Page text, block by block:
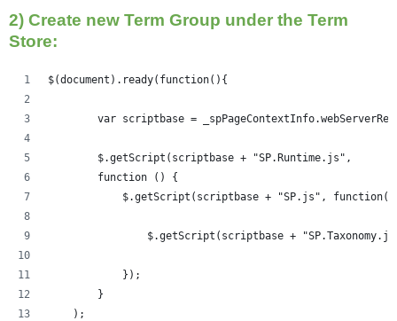
2) Create new Term Group under the Term
Store:
$(document).ready(function(){
var scriptbase =
	$.getScript(scriptbase + "SP.Runtime.js",
        function () {
$.getScript(scriptbase + "SP.js",
$.getScript(scriptbase +
            });
        }
    );